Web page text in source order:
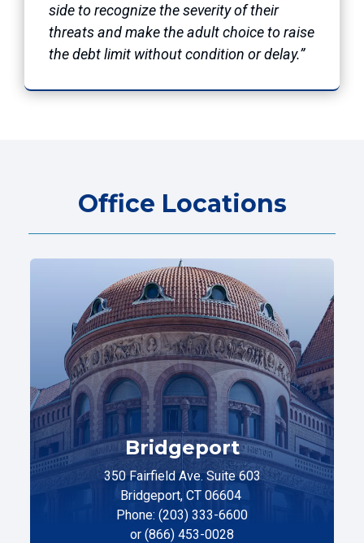
side to recognize the severity of their
threats and make the adult choice to raise
the debt limit without condition or delay.”
Office Locations
Bridgeport
350 Fairfield Ave. Suite 603
Bridgeport, CT 06604
Phone: (203) 333-6600
or (866) 453-0028